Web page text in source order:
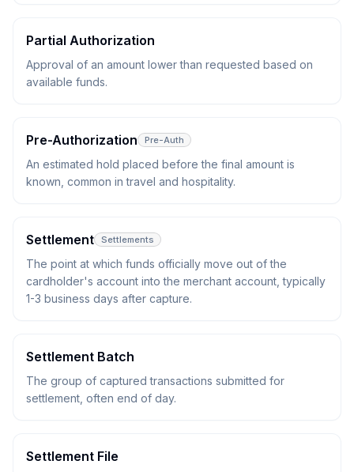
Partial Authorization
Approval of an amount lower than requested based on
available funds.
Pre-Authorization Pre-Auth
An estimated hold placed before the final amount is
known, common in travel and hospitality.
Settlement Settlements
The point at which funds officially move out of the
cardholder's account into the merchant account, typically
1-3 business days after capture.
Settlement Batch
The group of captured transactions submitted for
settlement, often end of day.
Settlement File